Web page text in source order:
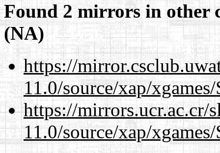
Found 2 mirrors in other
(NA)
https://
11.0/source/xap/
https://mirrors.ucr.ac.cr/
11.0/source/xap/